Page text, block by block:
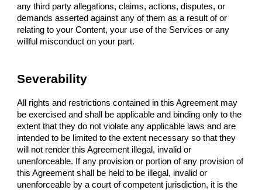
any third party allegations, claims, actions, disputes, or
demands asserted against any of them as a result of or
relating to your Content, your use of the Services or any
willful misconduct on your part.
Severability
All rights and restrictions contained in this Agreement may
be exercised and shall be applicable and binding only to the
extent that they do not violate any applicable laws and are
intended to be limited to the extent necessary so that they
will not render this Agreement illegal, invalid or
unenforceable. If any provision or portion of any provision of
this Agreement shall be held to be illegal, invalid or
unenforceable by a court of competent jurisdiction, it is the